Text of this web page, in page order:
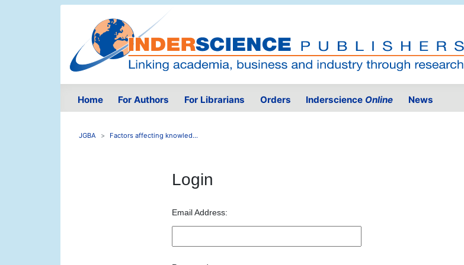
Home For Authors For Librarians Orders Inderscience Online News
JGBA Factors affecting knowled...
Login
Email Address: